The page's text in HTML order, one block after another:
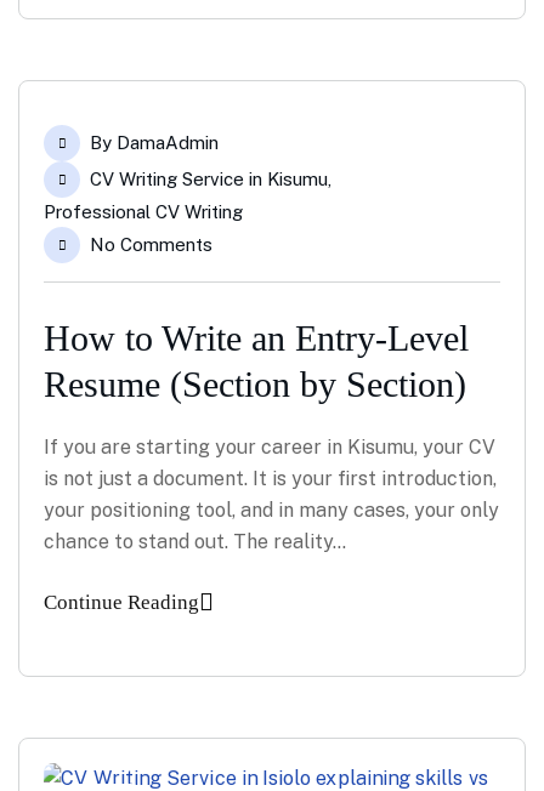
By DamaAdmin
CV Writing Service in Kisumu,
Professional CV Writing
No Comments
How to Write an Entry-Level
Resume (Section by Section)
If you are starting your career in Kisumu, your CV
is not just a document. It is your first introduction,
your positioning tool, and in many cases, your only
chance to stand out. The reality…
Continue Reading